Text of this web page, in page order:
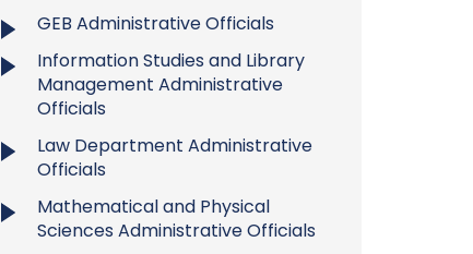
GEB Administrative Officials
Information Studies and Library
Management Administrative
Officials
Law Department Administrative
Officials
Mathematical and Physical
Sciences Administrative Officials